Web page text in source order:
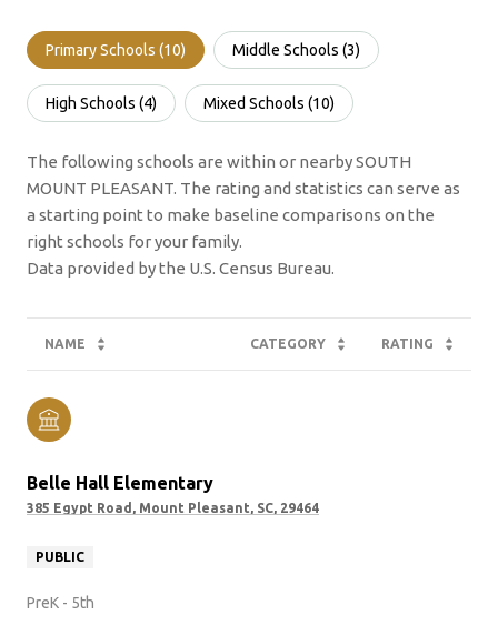
Primary Schools (10) Middle Schools (3)
High Schools (4) Mixed Schools (10)
The following schools are within or nearby SOUTH
MOUNT PLEASANT. The rating and statistics can serve as
a starting point to make baseline comparisons on the
right schools for your family.
NAME CATEGORY RATING
Belle Hall Elementary
385 Egypt Road, Mount Pleasant, SC, 29464
PUBLIC
PreK - 5th